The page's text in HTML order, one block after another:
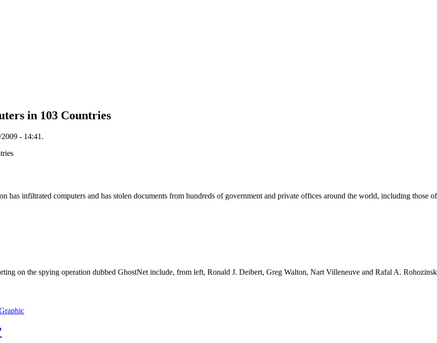
in 103 Countries
- 14:41.
infiltrated computers and has stolen documents from hundreds of government and private offices around the world, including those
on the spying operation dubbed GhostNet include, from left, Ronald J. Deibert, Greg Walton, Nart Villeneuve and Rafal A.